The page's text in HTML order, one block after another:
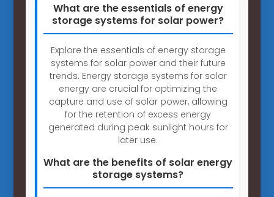
What are the essentials of energy
storage systems for solar power?
Explore the essentials of energy storage
systems for solar power and their future
trends. Energy storage systems for solar
energy are crucial for optimizing the
capture and use of solar power, allowing
for the retention of excess energy
generated during peak sunlight hours for
later use.
What are the benefits of solar energy
storage systems?